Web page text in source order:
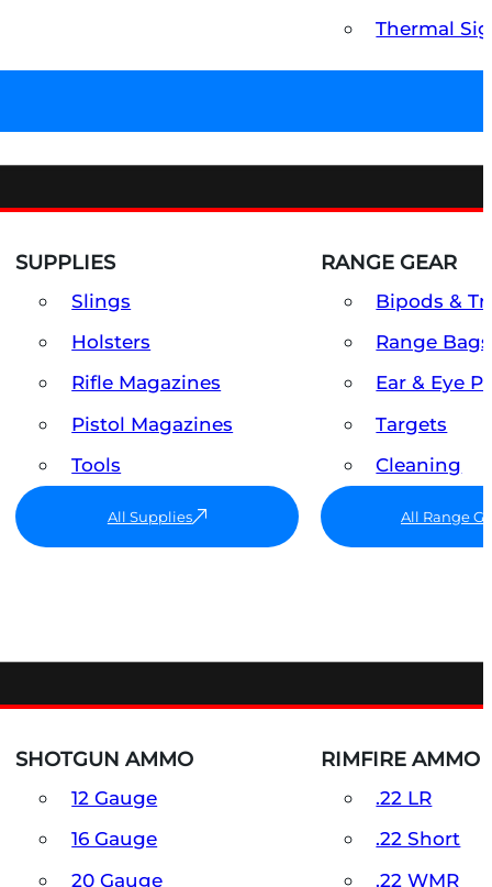
Thermal
SUPPLIES
Slings
Holsters
Rifle Magazines
Pistol Magazines
Tools
All Supplies
RANGE GEAR
Bipods &
Range
Ear & Eye
Targets
Cleaning
All Range
SHOTGUN AMMO
12 Gauge
16 Gauge
20 Gauge
RIMFIRE AMMO
.22 LR
.22 Short
.22 WMR